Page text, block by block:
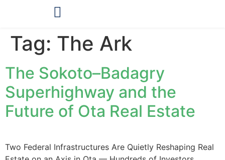
Tag: The Ark
The Sokoto–Badagry
Superhighway and the
Future of Ota Real Estate
Two Federal Infrastructures Are Quietly Reshaping Real